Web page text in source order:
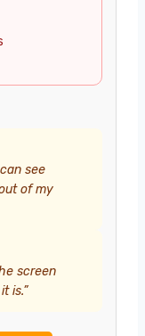
see
of my
screen
is.”